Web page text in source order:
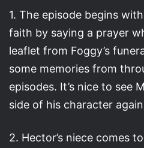
1. The episode begins
faith by saying a prayer
leaflet from Foggy’s
some memories from
episodes. It’s nice to see
side of his character
2. Hector’s niece comes